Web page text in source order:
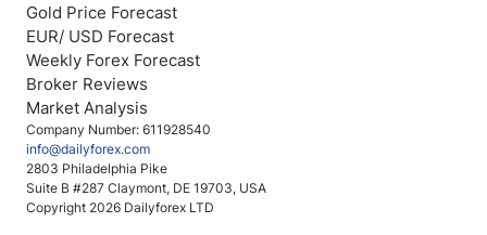
Company Number: 611928540
info@dailyforex.com
2803 Philadelphia Pike
Suite B #287 Claymont, DE 19703, USA
Copyright 2026 Dailyforex LTD
Gold Price Forecast
EUR/ USD Forecast
Weekly Forex Forecast
Broker Reviews
Market Analysis